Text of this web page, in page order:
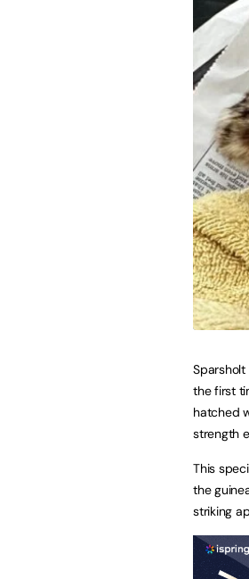
the first
hatched
strength
This
the
striking